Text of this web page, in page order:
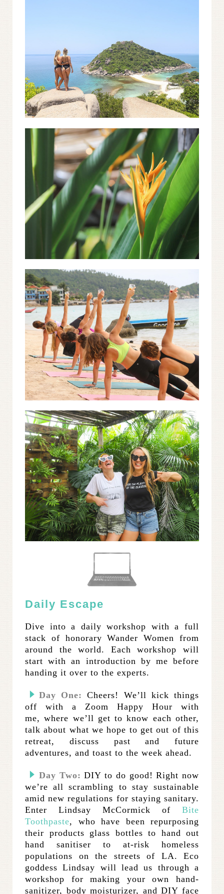
Daily Escape
Dive into a daily workshop with a full
stack of honorary Wander Women from
around the world. Each workshop will
start with an introduction by me before
handing it over to the experts.
Day One:
Cheers! We’ll kick things
off with a Zoom Happy Hour with
me, where we’ll get to know each other,
talk about what we hope to get out of this
retreat, discuss past and future
adventures, and toast to the week ahead.
Day Two: DIY to do good! Right now
we’re all scrambling to stay sustainable
amid new regulations for staying sanitary.
Enter Lindsay McCormick of Bite
Toothpaste, who have been repurposing
their products glass bottles to hand out
hand sanitiser to at-risk homeless
populations on the streets of LA. Eco
goddess Lindsay will lead us through a
workshop for making your own hand-
sanitizer, body moisturizer, and DIY face